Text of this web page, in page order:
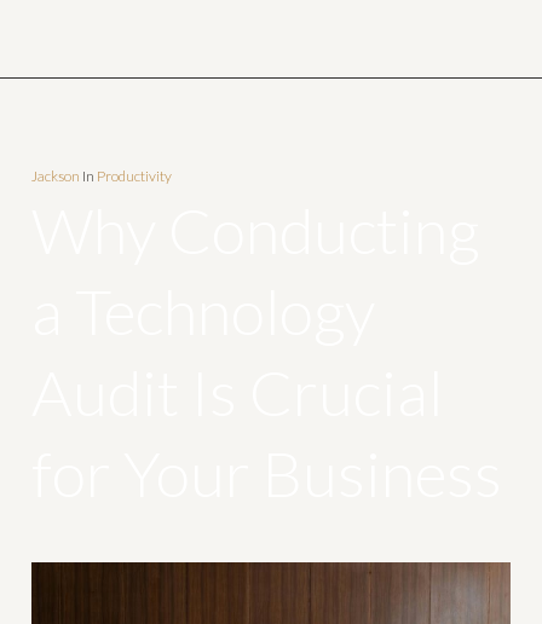
Jackson In Productivity